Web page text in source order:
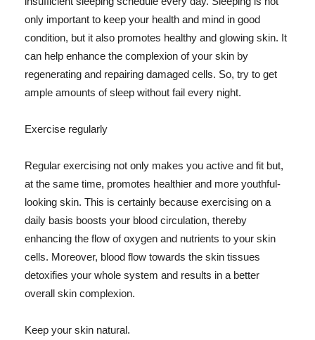
only important to keep your health and mind in good
condition, but it also promotes healthy and glowing skin. It
can help enhance the complexion of your skin by
regenerating and repairing damaged cells. So, try to get
ample amounts of sleep without fail every night.
Exercise regularly
Regular exercising not only makes you active and fit but,
at the same time, promotes healthier and more youthful-
looking skin. This is certainly because exercising on a
daily basis boosts your blood circulation, thereby
enhancing the flow of oxygen and nutrients to your skin
cells. Moreover, blood flow towards the skin tissues
detoxifies your whole system and results in a better
overall skin complexion.
Keep your skin natural.